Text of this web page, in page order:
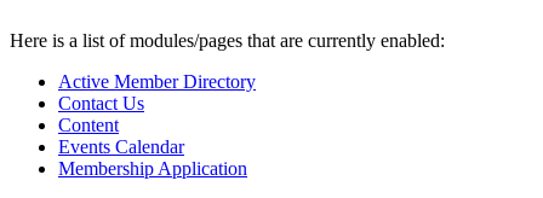
Here is a list of modules/pages that are currently enabled:
Active Member Directory
Contact Us
Content
Events Calendar
Membership Application